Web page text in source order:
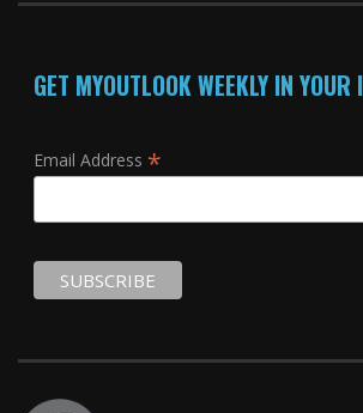
GET MYOUTLOOK WEEKLY IN YOUR
Email Address *